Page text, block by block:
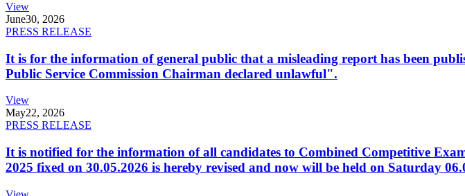
View
June30, 2026
PRESS RELEASE
It is for the information of general public that a misleading report has been
Public Service Commission Chairman declared unlawful".
View
May22, 2026
PRESS RELEASE
It is notified for the information of all candidates to Combined Competitive
2025 fixed on 30.05.2026 is hereby revised and now will be held on Saturday